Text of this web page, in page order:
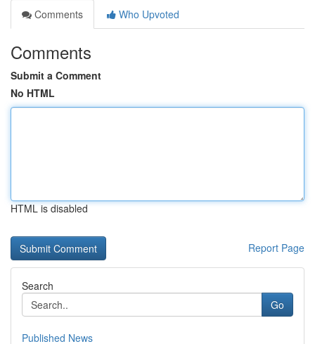
Comments
Who Upvoted
Comments
Submit a Comment
No HTML
HTML is disabled
Report Page
Search
Go
Published News